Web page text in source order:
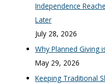
Independence
Later
July 28, 2026
Why Planned Giving
May 29, 2026
Keeping Traditional